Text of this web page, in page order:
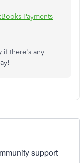
Payments
if there's any
support